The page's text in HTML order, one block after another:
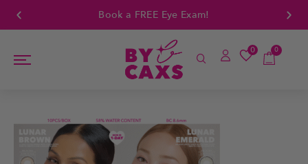
Book a FREE Eye Exam!
0 0